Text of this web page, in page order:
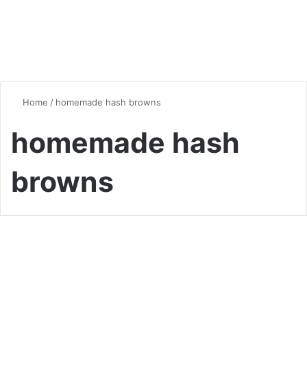
Home / homemade hash browns
homemade hash
browns